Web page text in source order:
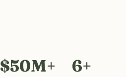
$50M+ 6+